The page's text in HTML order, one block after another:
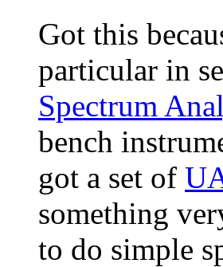
Got this
particular in
Spectrum
bench
got a set of
something
to do simple